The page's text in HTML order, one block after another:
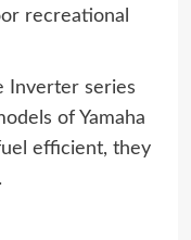
recreational
Inverter series
of Yamaha
efficient, they